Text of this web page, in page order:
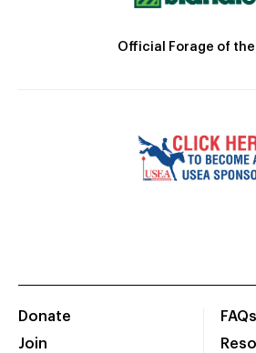
Official Forage of the
Donate
Join
FAQs